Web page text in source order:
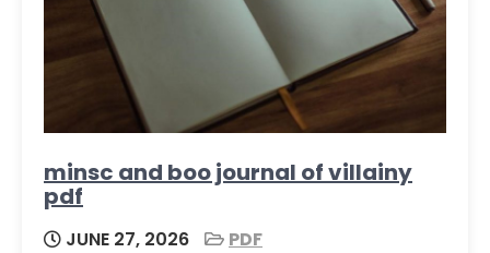
minsc and boo journal of villainy
pdf
JUNE 27, 2026
PDF